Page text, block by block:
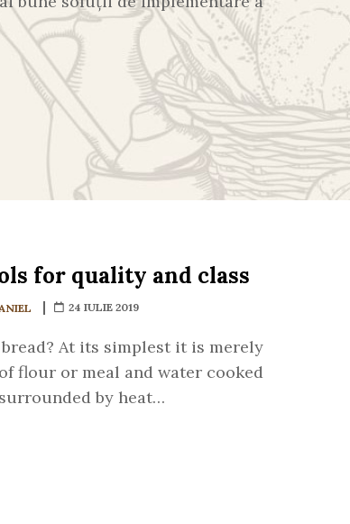
for quality and class
24 IULIE 2019
At its simplest it is merely
flour or meal and water cooked
by heat…